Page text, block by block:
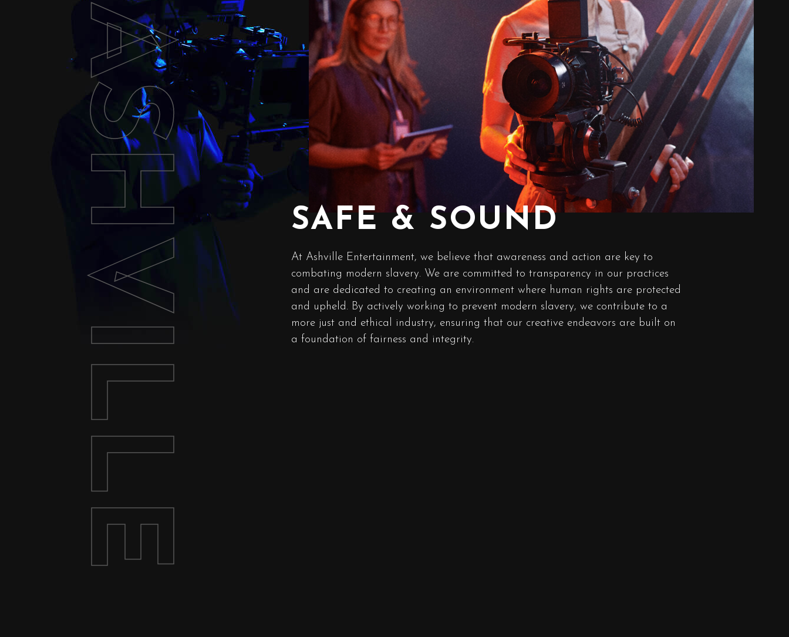
ASHVILLE SAFE & SOUND
At Ashville Entertainment, we believe that awareness and action are key to
combating modern slavery. We are committed to transparency in our practices
and are dedicated to creating an environment where human rights are protected
and upheld. By actively working to prevent modern slavery, we contribute to a
more just and ethical industry, ensuring that our creative endeavors are built on
a foundation of fairness and integrity.